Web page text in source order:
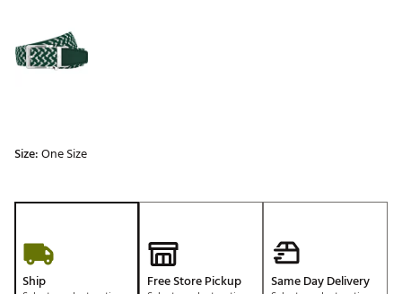
Size:One Size
Ship Free Store Pickup Same Day Delivery